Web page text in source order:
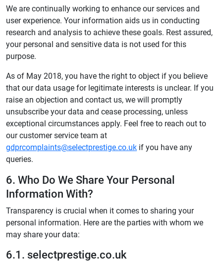
We are continually working to enhance our services and
user experience. Your information aids us in conducting
research and analysis to achieve these goals. Rest assured,
your personal and sensitive data is not used for this
purpose.
As of May 2018, you have the right to object if you believe
that our data usage for legitimate interests is unclear. If you
raise an objection and contact us, we will promptly
unsubscribe your data and cease processing, unless
exceptional circumstances apply. Feel free to reach out to
our customer service team at
gdprcomplaints@selectprestige.co.uk if you have any
queries.
6. Who Do We Share Your Personal
Information With?
Transparency is crucial when it comes to sharing your
personal information. Here are the parties with whom we
may share your data:
6.1. selectprestige.co.uk